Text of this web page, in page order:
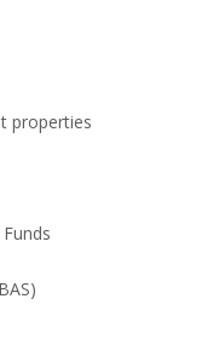
properties